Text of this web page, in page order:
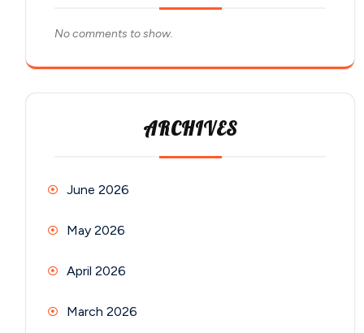
No comments to show.
ARCHIVES
June 2026
May 2026
April 2026
March 2026